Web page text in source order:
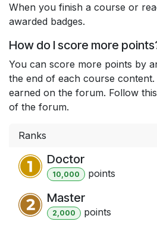
When you finish a course or
awarded badges.
How do I score more
You can score more points by
the end of each course
earned on the forum. Follow
of the forum.
Ranks
Doctor
10,000 points
Master
2,000 points